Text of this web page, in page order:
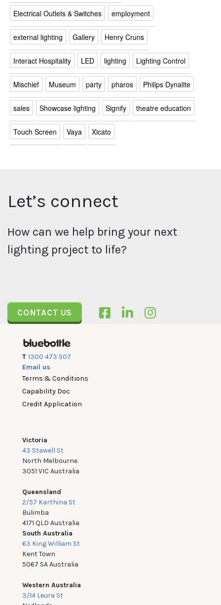
Electrical Outlets & Switches employment
external lighting Gallery Henry Cruns
Interact Hospitality LED lighting Lighting Control
Mischief Museum party pharos Philips Dynalite
sales Showcase lighting Signify theatre education
Touch Screen Vaya Xicato
Let’s connect
How can we help bring your next
lighting project to life?
CONTACT US
T 1300 473 507
Email us
Terms & Conditions
Capability Doc
Credit Application
Victoria
43 Stawell St
North Melbourne
3051 VIC Australia
Queensland
2/57 Karthina St
Bulimba
4171 QLD Australia
South Australia
63 King William St
Kent Town
5067 SA Australia
Western Australia
3/14 Leura St